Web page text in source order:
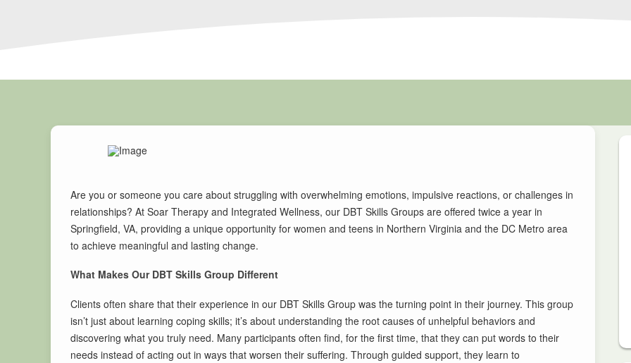
Are you or someone you care about struggling with overwhelming emotions, impulsive reactions, or challenges in
relationships? At Soar Therapy and Integrated Wellness, our DBT Skills Groups are offered twice a year in
Springfield, VA, providing a unique opportunity for women and teens in Northern Virginia and the DC Metro area
to achieve meaningful and lasting change.
What Makes Our DBT Skills Group Different
Clients often share that their experience in our DBT Skills Group was the turning point in their journey. This group
isn’t just about learning coping skills; it’s about understanding the root causes of unhelpful behaviors and
discovering what you truly need. Many participants often find, for the first time, that they can put words to their
needs instead of acting out in ways that worsen their suffering. Through guided support, they learn to